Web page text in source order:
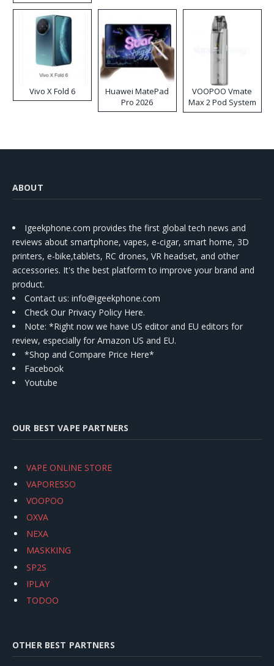
Disposable Vape
Vivo X Fold 6
Huawei MatePad
Pro 2026
VOOPOO Vmate
Max 2 Pod System
Kit
ABOUT
Igeekphone.com provides the first global tech news and
reviews about smartphone, vapes, e-cigar, smart home, 3D
printers, e-bike,tablets, RC drones, VR headset, and other
accessories. It's the best platform to improve your brand and
product.
Contact us: info@igeekphone.com
Check Our Privacy Policy Here.
Note: *Right now we have US editor and EU editors for
review, especially for Amazon US and EU.
*Shop and Compare Price Here*
Facebook
Youtube
OUR BEST VAPE PARTNERS
VAPE ONLINE STORE
VAPORESSO
VOOPOO
OXVA
NEXA
MASKKING
SP2S
IPLAY
TODOO
OTHER BEST PARTNERS